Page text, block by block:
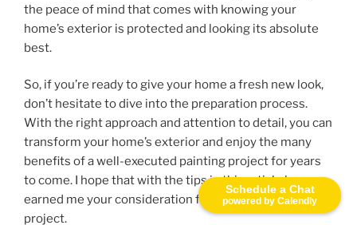
Schedule a Chat
powered by Calendly
the peace of mind that comes with knowing your
home’s exterior is protected and looking its absolute
best.
So, if you’re ready to give your home a fresh new look,
don’t hesitate to dive into the preparation process.
With the right approach and attention to detail, you can
transform your home’s exterior and enjoy the many
benefits of a well-executed painting project for years
to come. I hope that with the tips in this article have
earned me your consideration for your next home
project.